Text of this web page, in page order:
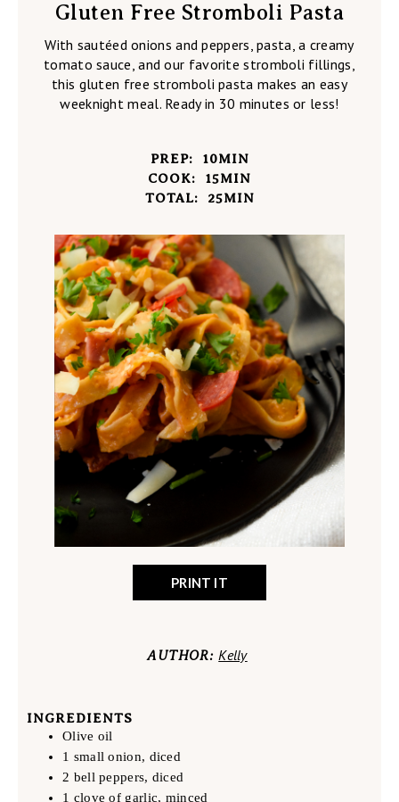
Gluten Free Stromboli Pasta
With sautéed onions and peppers, pasta, a creamy
tomato sauce, and our favorite stromboli fillings,
this gluten free stromboli pasta makes an easy
weeknight meal. Ready in 30 minutes or less!
PREP: 10MIN
COOK:
15MIN
TOTAL:
25MIN
PRINT IT
AUTHOR: Kelly
INGREDIENTS
Olive oil
1 small onion, diced
2 bell peppers, diced
1 clove of garlic, minced